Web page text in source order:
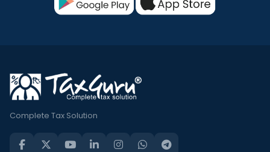
Complete Tax Solution